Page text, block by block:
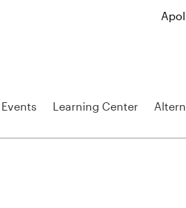
Learning Center